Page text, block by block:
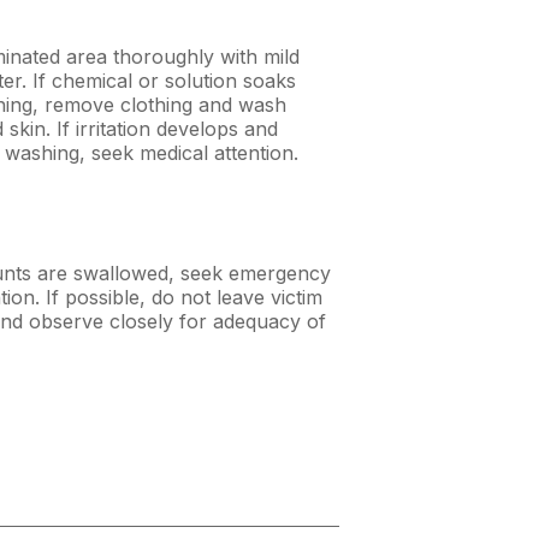
area thoroughly with mild
If chemical or solution soaks
remove clothing and wash
skin. If irritation develops and
seek medical attention.
are swallowed, seek emergency
If possible, do not leave victim
observe closely for adequacy of